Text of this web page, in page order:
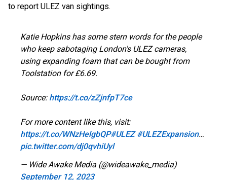
to report ULEZ van sightings.
Katie Hopkins has some stern words for the people
who keep sabotaging London's ULEZ cameras,
using expanding foam that can be bought from
Toolstation for £6.69.
Source: https://t.co/zZjnfpT7ce
For more content like this, visit:
https://t.co/WNzHelgbQP#ULEZ #ULEZExpansion…
pic.twitter.com/dj0qvhiUyl
— Wide Awake Media (@wideawake_media)
September 12, 2023